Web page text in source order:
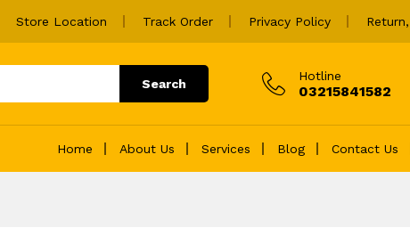
Store Location Track Order Privacy Policy
Search
Hotline
03215841582
Home About Us Services Blog Contact Us